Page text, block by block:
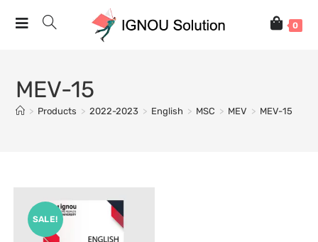
0
MEV-15
> Products > 2022-2023 > English > MSC > MEV > MEV-15
SALE!